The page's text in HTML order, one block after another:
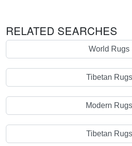
RELATED SEARCHES
World Rugs
Tibetan Rugs
Modern Rugs
Tibetan Rugs